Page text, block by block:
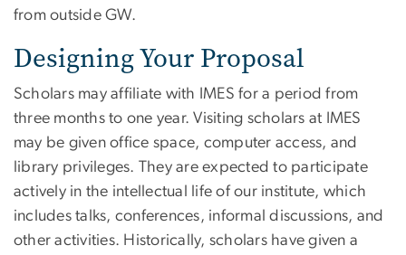
from outside GW.
Designing Your Proposal
Scholars may affiliate with IMES for a period from
three months to one year. Visiting scholars at IMES
may be given office space, computer access, and
library privileges. They are expected to participate
actively in the intellectual life of our institute, which
includes talks, conferences, informal discussions, and
other activities. Historically, scholars have given a